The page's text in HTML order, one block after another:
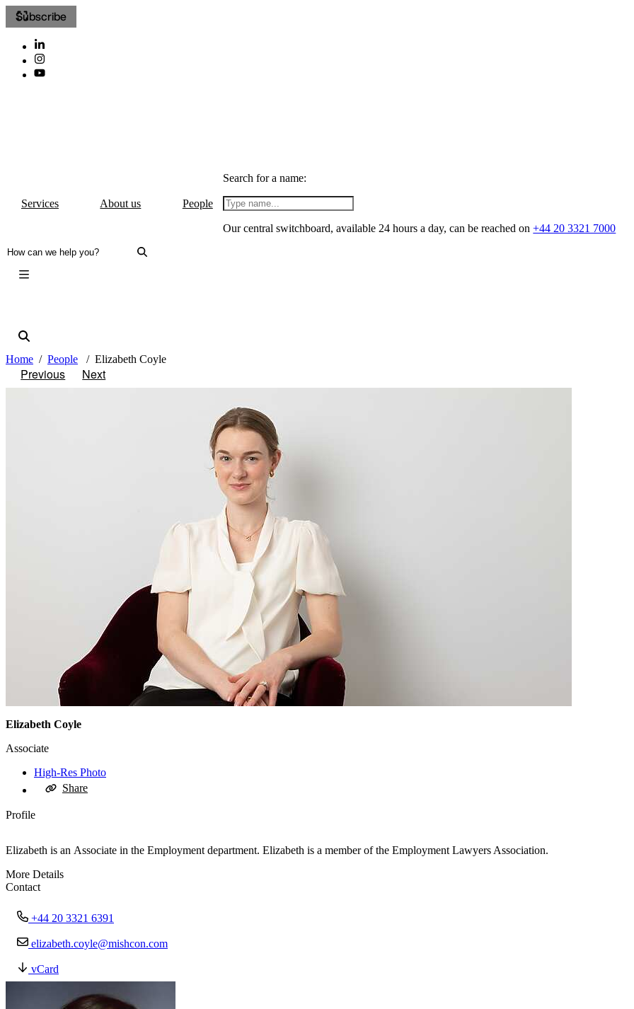
Subscribe
Services About us People
Search for a name:
Our central switchboard, available 24 hours a day, can be reached on+44 20 3321 7000
Home People Elizabeth Coyle
Previous Next
Elizabeth Coyle
Associate
High-Res Photo
Share
Profile
Elizabeth is an Associate in the Employment department. Elizabeth is a member of the Employment Lawyers Association.
More Details
Contact
+44 20 3321 6391
elizabeth.coyle@mishcon.com
vCard